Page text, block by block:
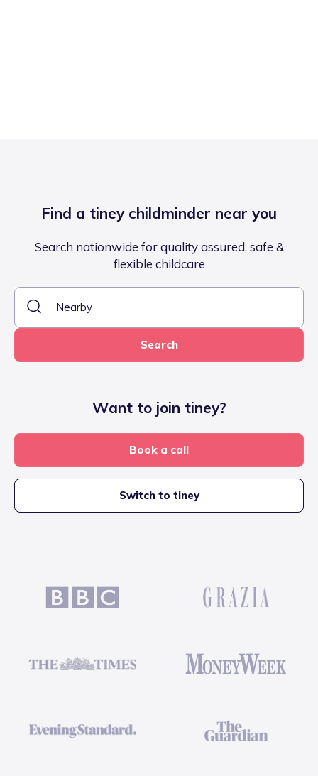
Find a tiney childminder near you
Search nationwide for quality assured, safe &
flexible childcare
Search
Want to join tiney?
Book a call
Switch to tiney